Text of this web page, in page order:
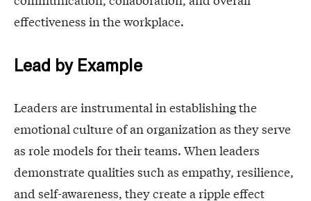
effectiveness in the workplace.
Lead by Example
Leaders are instrumental in establishing the
emotional culture of an organization as they serve
as role models for their teams. When leaders
demonstrate qualities such as empathy, resilience,
and self-awareness, they create a ripple effect